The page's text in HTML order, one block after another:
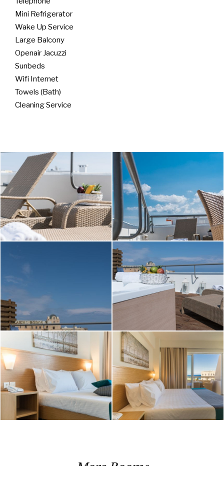
Mini Refrigerator
Wake Up Service
Large Balcony
Openair Jacuzzi
Sunbeds
Wifi Internet
Towels (Bath)
Cleaning Service
More Rooms